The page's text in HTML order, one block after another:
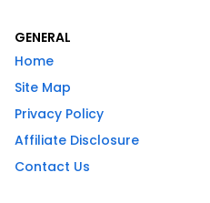
GENERAL
Home
Site Map
Privacy Policy
Affiliate Disclosure
Contact Us